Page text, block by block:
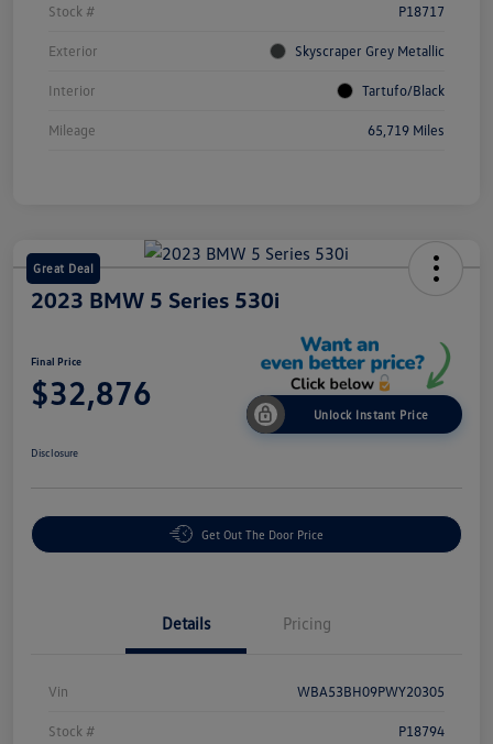
Stock # P18717
Exterior Skyscraper Grey Metallic
Interior Tartufo/Black
Mileage 65,719 Miles
Great Deal
2023 BMW 5 Series 530i
Final Price
$32,876
Unlock Instant Price
Disclosure
Get Out The Door Price
Details Pricing
Vin WBA53BH09PWY20305
Stock # P18794